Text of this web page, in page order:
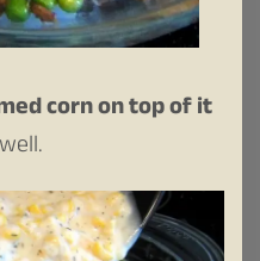
corn on top of it